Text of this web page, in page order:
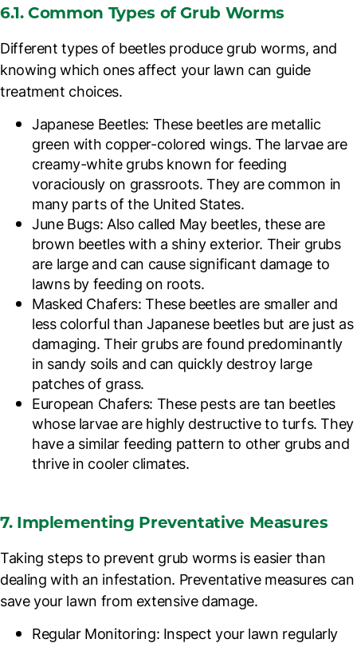
6.1. Common Types of Grub Worms
Different types of beetles produce grub worms, and
knowing which ones affect your lawn can guide
treatment choices.
Japanese Beetles: These beetles are metallic
green with copper-colored wings. The larvae are
creamy-white grubs known for feeding
voraciously on grassroots. They are common in
many parts of the United States.
June Bugs: Also called May beetles, these are
brown beetles with a shiny exterior. Their grubs
are large and can cause significant damage to
lawns by feeding on roots.
Masked Chafers: These beetles are smaller and
less colorful than Japanese beetles but are just as
damaging. Their grubs are found predominantly
in sandy soils and can quickly destroy large
patches of grass.
European Chafers: These pests are tan beetles
whose larvae are highly destructive to turfs. They
have a similar feeding pattern to other grubs and
thrive in cooler climates.
7. Implementing Preventative Measures
Taking steps to prevent grub worms is easier than
dealing with an infestation. Preventative measures can
save your lawn from extensive damage.
Regular Monitoring: Inspect your lawn regularly